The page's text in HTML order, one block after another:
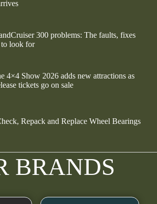
300 problems: The faults, fixes
look for
4×4 Show 2026 adds new attractions as
tickets go on sale
Repack and Replace Wheel Bearings
BRANDS